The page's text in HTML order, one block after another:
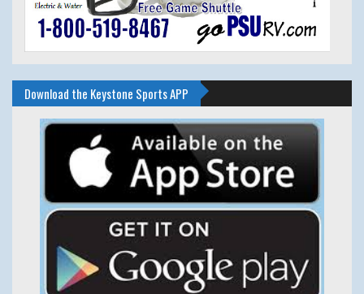
Download the Keystone Sports APP